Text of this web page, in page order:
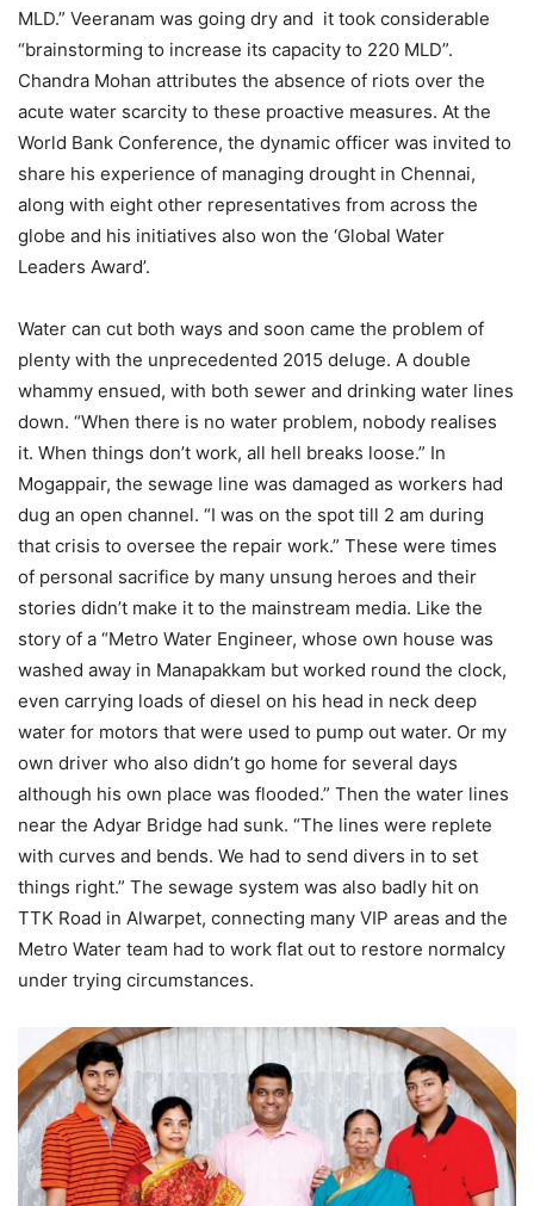
MLD.” Veeranam was going dry and it took considerable
“brainstorming to increase its capacity to 220 MLD”.
Chandra Mohan attributes the absence of riots over the
acute water scarcity to these proactive measures. At the
World Bank Conference, the dynamic officer was invited to
share his experience of managing drought in Chennai,
along with eight other representatives from across the
globe and his initiatives also won the ‘Global Water
Leaders Award’.
Water can cut both ways and soon came the problem of
plenty with the unprecedented 2015 deluge. A double
whammy ensued, with both sewer and drinking water lines
down. “When there is no water problem, nobody realises
it. When things don’t work, all hell breaks loose.” In
Mogappair, the sewage line was damaged as workers had
dug an open channel. “I was on the spot till 2 am during
that crisis to oversee the repair work.” These were times
of personal sacrifice by many unsung heroes and their
stories didn’t make it to the mainstream media. Like the
story of a “Metro Water Engineer, whose own house was
washed away in Manapakkam but worked round the clock,
even carrying loads of diesel on his head in neck deep
water for motors that were used to pump out water. Or my
own driver who also didn’t go home for several days
although his own place was flooded.” Then the water lines
near the Adyar Bridge had sunk. “The lines were replete
with curves and bends. We had to send divers in to set
things right.” The sewage system was also badly hit on
TTK Road in Alwarpet, connecting many VIP areas and the
Metro Water team had to work flat out to restore normalcy
under trying circumstances.